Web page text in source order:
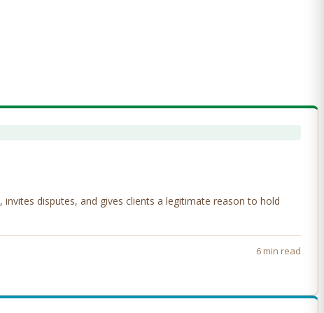
disputes, and gives clients a legitimate reason to hold
6 min read